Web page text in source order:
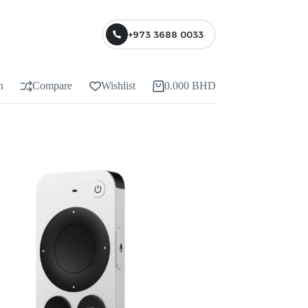
+973 3688 0033
Compare Wishlist 0.000 BHD